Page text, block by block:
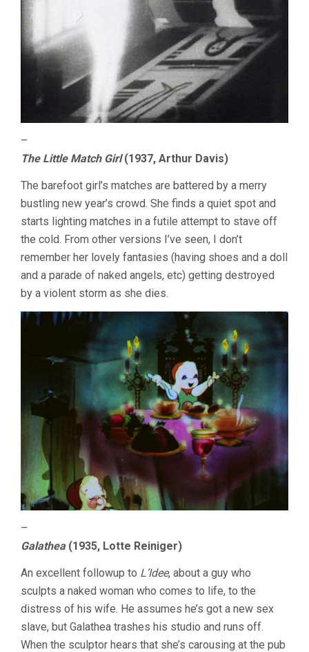
–
The Little Match Girl(1937, Arthur Davis)
The barefoot girl’s matches are battered by a merry
bustling new year’s crowd. She finds a quiet spot and
starts lighting matches in a futile attempt to stave off
the cold. From other versions I’ve seen, I don’t
remember her lovely fantasies (having shoes and a doll
and a parade of naked angels, etc) getting destroyed
by a violent storm as she dies.
–
Galathea(1935, Lotte Reiniger)
An excellent followup to L’Idee, about a guy who
sculpts a naked woman who comes to life, to the
distress of his wife. He assumes he’s got a new sex
slave, but Galathea trashes his studio and runs off.
When the sculptor hears that she’s carousing at the pub